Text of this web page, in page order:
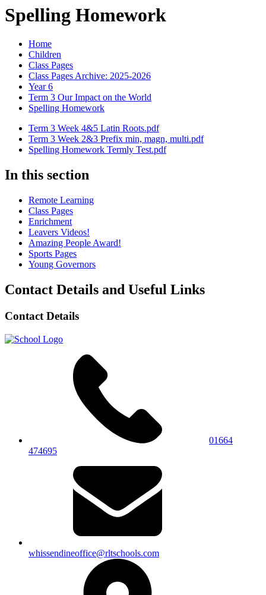
Spelling Homework
Home
Children
Class Pages
Class Pages Archive: 2025-2026
Year 6
Term 3 Our Impact on the World
Spelling Homework
Term 3 Week 4&5 Latin Roots.pdf
Term 3 Week 2&3 Prefix min, magn, multi.pdf
Spelling Homework Termly Test.pdf
In this section
Remote Learning
Class Pages
Enrichment
Leavers Videos!
Amazing People Award!
Sports Pages
Young Governors
Contact Details and Useful Links
Contact Details
01664
474695
whissendineoffice@rltschools.com